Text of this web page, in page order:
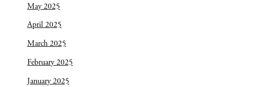
May 2025
April 2025
March 2025
February 2025
January 2025